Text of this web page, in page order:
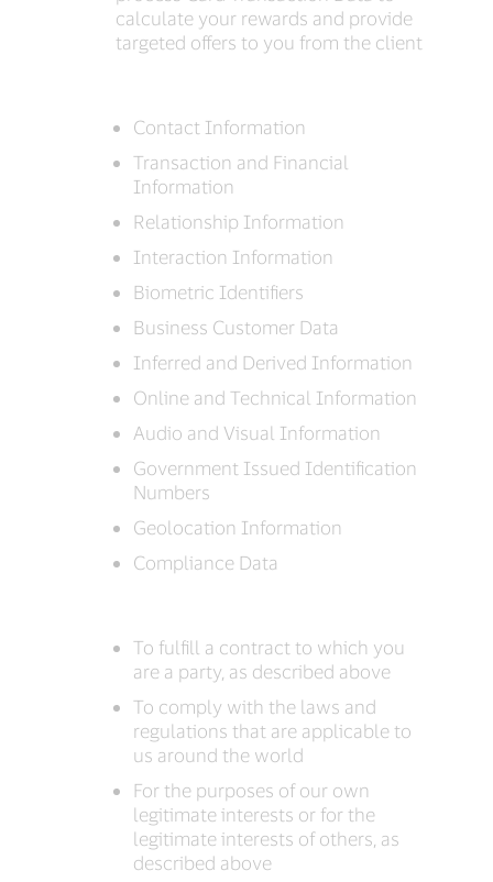
calculate your rewards and provide
targeted offers to you from the client
Contact Information
Transaction and Financial
Information
Relationship Information
Interaction Information
Biometric Identifiers
Business Customer Data
Inferred and Derived Information
Online and Technical Information
Audio and Visual Information
Government Issued Identification
Numbers
Geolocation Information
Compliance Data
To fulfill a contract to which you
are a party, as described above
To comply with the laws and
regulations that are applicable to
us around the world
For the purposes of our own
legitimate interests or for the
legitimate interests of others, as
described above